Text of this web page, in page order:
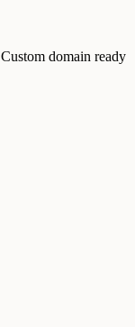
Custom domain ready